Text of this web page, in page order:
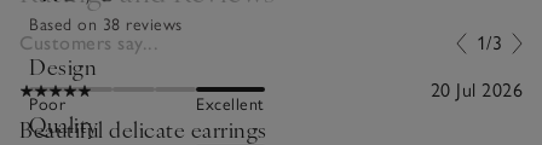
Based on 38 reviews
Design
Poor Excellent
Quality
Customers say... 1/3
20 Jul 2026
Beautiful delicate earrings